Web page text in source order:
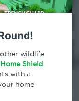
wildlife
Home Shield
with a
home